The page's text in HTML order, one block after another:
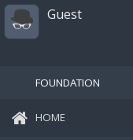
Guest
FOUNDATION
HOME